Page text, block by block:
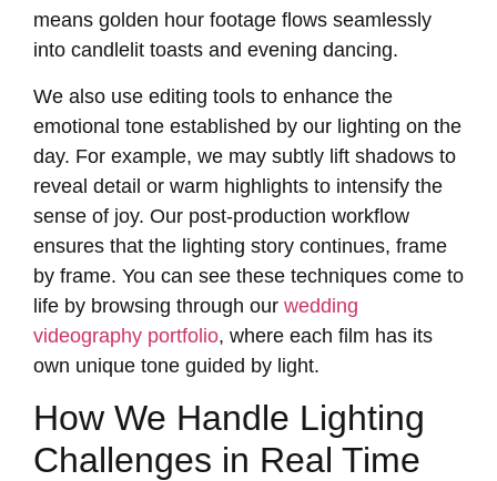
means golden hour footage flows seamlessly
into candlelit toasts and evening dancing.
We also use editing tools to enhance the
emotional tone established by our lighting on the
day. For example, we may subtly lift shadows to
reveal detail or warm highlights to intensify the
sense of joy. Our post-production workflow
ensures that the lighting story continues, frame
by frame. You can see these techniques come to
life by browsing through our wedding
videography portfolio, where each film has its
own unique tone guided by light.
How We Handle Lighting
Challenges in Real Time